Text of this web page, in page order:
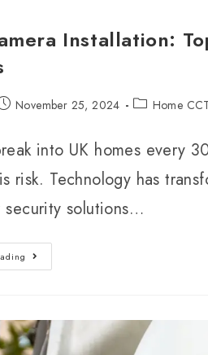
Installation:
November 25, 2024 Home
into UK homes every
risk. Technology has
security solutions…